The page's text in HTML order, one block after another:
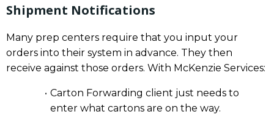
Shipment Notifications
Many prep centers require that you input your
orders into their system in advance. They then
receive against those orders. With McKenzie Services:
Carton Forwarding client just needs to
enter what cartons are on the way.